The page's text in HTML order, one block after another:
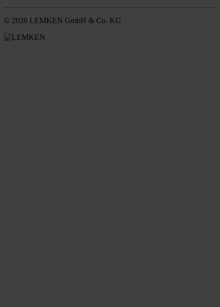
© 2026 LEMKEN GmbH & Co. KG